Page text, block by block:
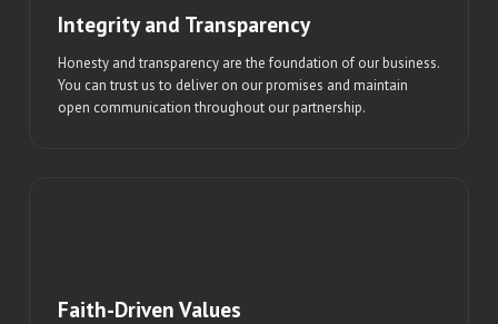
Integrity and Transparency
Honesty and transparency are the foundation of our business.
You can trust us to deliver on our promises and maintain
open communication throughout our partnership.
Faith-Driven Values